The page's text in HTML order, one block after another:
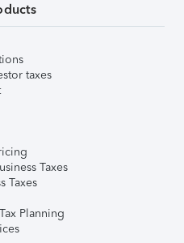
taxes
Taxes
Taxes
Planning